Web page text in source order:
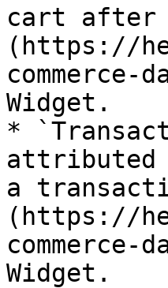
cart after
(https://
commerce-
Widget.
*
attributed
a
(https://
commerce-
Widget.